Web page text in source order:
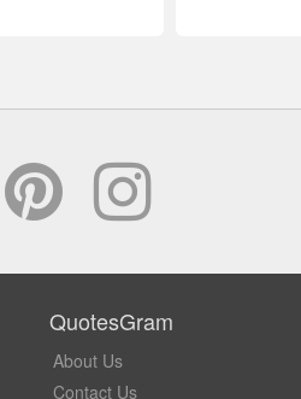
QuotesGram
About Us
Contact Us